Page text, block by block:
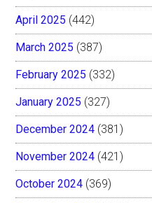
April 2025 (442)
March 2025 (387)
February 2025 (332)
January 2025 (327)
December 2024 (381)
November 2024 (421)
October 2024 (369)